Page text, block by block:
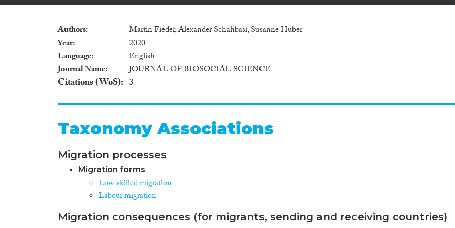
Authors
Martin Fieder, Alexander Schahbasi, Susanne Huber
Year
2020
Language
English
Journal Name
JOURNAL OF BIOSOCIAL SCIENCE
Citations (WoS) 3
Taxonomy Associations
Migration processes
Migration forms
Low-skilled migration
Labour migration
Migration consequences (for migrants, sending and receiving countries)